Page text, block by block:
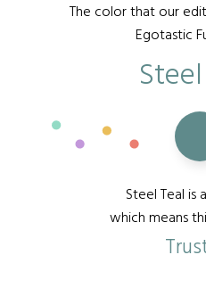
The color that our
Egotastic
Steel Teal is
which means